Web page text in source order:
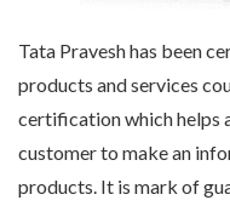
Tata Pravesh has been
products and services
certification which helps
customer to make an
products. It is mark of